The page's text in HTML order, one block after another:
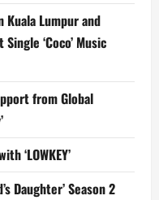
Lumpur and
‘Coco’ Music
from Global
‘LOWKEY’
Daughter’ Season 2